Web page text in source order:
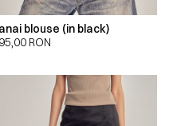
blouse (in black)
RON